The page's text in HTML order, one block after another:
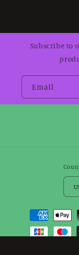
Subscribe to
Email
Payment
methods